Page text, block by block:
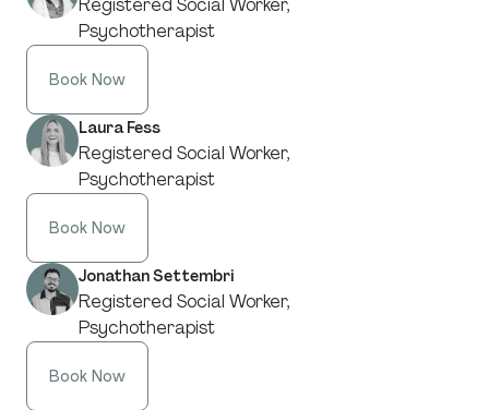
Psychotherapist
Book Now
Laura Fess
Registered Social Worker,
Psychotherapist
Book Now
Jonathan Settembri
Registered Social Worker,
Psychotherapist
Book Now